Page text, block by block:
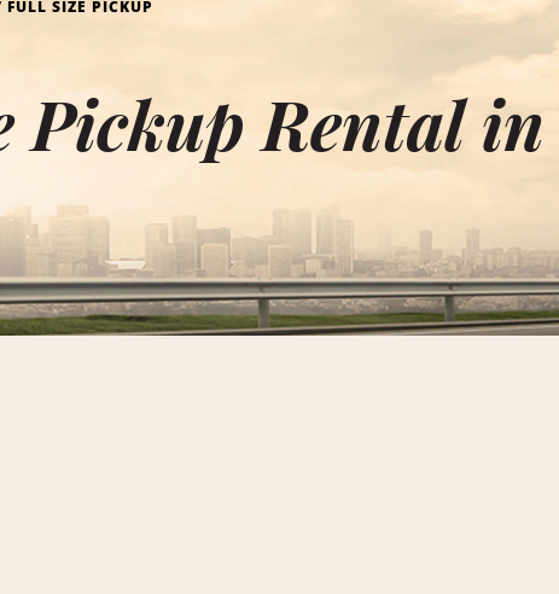
FULL SIZE PICKUP
Pickup Rental